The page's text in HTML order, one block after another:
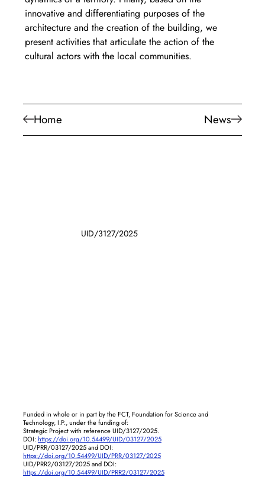
Home News
innovative and differentiating purposes of the
architecture and the creation of the building, we
present activities that articulate the action of the
cultural actors with the local communities.
UID/3127/2025
Funded in whole or in part by the FCT, Foundation for Science and
Technology, I.P., under the funding of:
Strategic Project with reference UID/3127/2025.
DOI:https://doi.org/10.54499/UID/03127/2025
UID/PRR/03127/2025 and DOI:
https://doi.org/10.54499/UID/PRR/03127/2025
UID/PRR2/03127/2025 and DOI:
https://doi.org/10.54499/UID/PRR2/03127/2025